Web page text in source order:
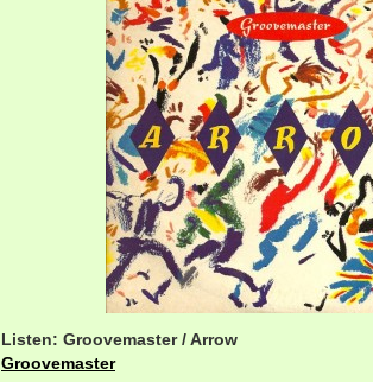
Listen: Groovemaster / Arrow
Groovemaster